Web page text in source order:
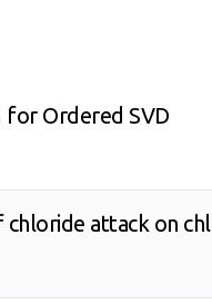
Ordered SVD
attack on
k-UpCCGSD